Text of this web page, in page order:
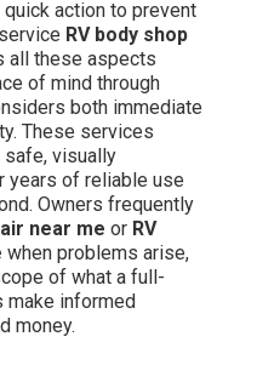
action to prevent
RV body shop
all these aspects
of mind through
both immediate
These services
safe, visually
years of reliable use
Owners frequently
near me or RV
when problems arise,
of what a full-
informed
money.